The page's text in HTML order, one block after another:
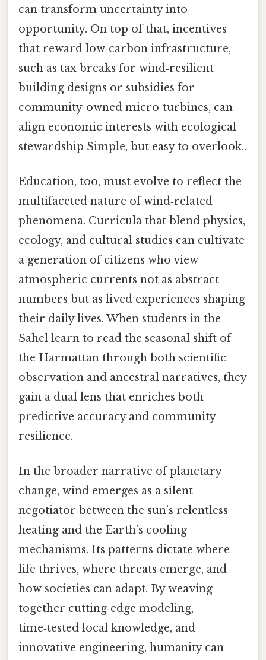
can transform uncertainty into
opportunity. On top of that, incentives
that reward low‑carbon infrastructure,
such as tax breaks for wind‑resilient
building designs or subsidies for
community‑owned micro‑turbines, can
align economic interests with ecological
stewardship Simple, but easy to overlook..
Education, too, must evolve to reflect the
multifaceted nature of wind‑related
phenomena. Curricula that blend physics,
ecology, and cultural studies can cultivate
a generation of citizens who view
atmospheric currents not as abstract
numbers but as lived experiences shaping
their daily lives. When students in the
Sahel learn to read the seasonal shift of
the Harmattan through both scientific
observation and ancestral narratives, they
gain a dual lens that enriches both
predictive accuracy and community
resilience.
In the broader narrative of planetary
change, wind emerges as a silent
negotiator between the sun’s relentless
heating and the Earth’s cooling
mechanisms. Its patterns dictate where
life thrives, where threats emerge, and
how societies can adapt. By weaving
together cutting‑edge modeling,
time‑tested local knowledge, and
innovative engineering, humanity can